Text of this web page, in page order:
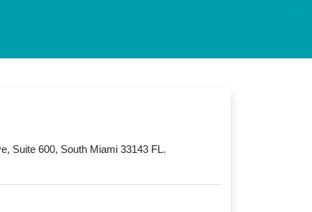
Suite 600, South Miami 33143 FL.